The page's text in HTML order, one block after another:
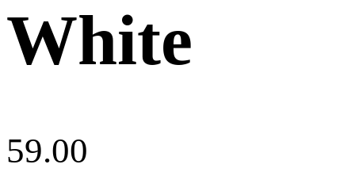
White
59.00